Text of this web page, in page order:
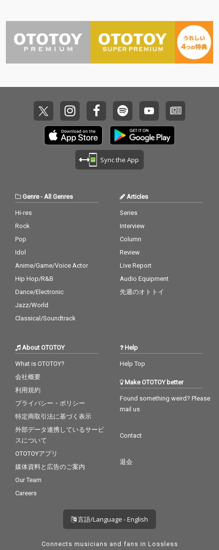
Sync the App
Genre- All Genres
Hi-res
Rock
Pop
Idol
Anime/Game/Voice Actor
Hip Hop/R&B
Dance/Electronic
Jazz/World
Classical/Soundtrack
Articles
Series
Interview
Column
Review
Live Report
Audio Equipment
先週のオトトイ
About OTOTOY
What is OTOTOY?
会社概要
利用規約
プライバシー・ポリシー
特定商取引法に基づく表示
外部データ連携しているサービ
スについて
OTOTOYアプリ
媒体資料と広告のご案内
Our Team
Careers
Help
Help Top
Make OTOTOY better
Found something weird? Please
mail us
Contact
退会
言語/Language - English
Connects musicians and fans in Lossless